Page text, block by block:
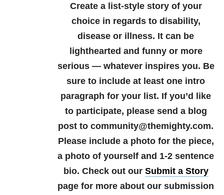
Create a list-style story of your
choice in regards to disability,
disease or illness. It can be
lighthearted and funny or more
serious — whatever inspires you. Be
sure to include at least one intro
paragraph for your list. If you’d like
to participate, please send a blog
post to community@themighty.com.
Please include a photo for the piece,
a photo of yourself and 1-2 sentence
bio. Check out our Submit a Story
page for more about our submission